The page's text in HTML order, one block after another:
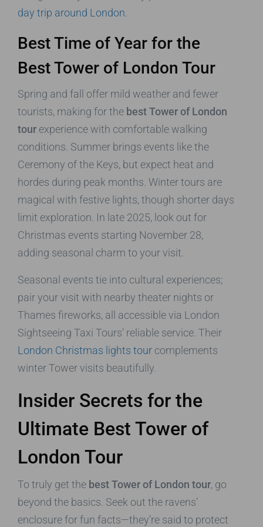
day trip around London
Best Time of Year for the
Best Tower of London Tour
Spring and fall offer mild weather and fewer
tourists, making for the best Tower of London
tour experience with comfortable walking
conditions. Summer brings events like the
Ceremony of the Keys, but expect heat and
hordes during peak months. Winter tours are
magical with festive lights, though shorter days
limit exploration. In late 2025, look out for
Christmas events starting November 28,
adding seasonal charm to your visit.
Seasonal events tie into cultural experiences;
pair your visit with nearby theater nights or
Thames fireworks, all accessible via London
Sightseeing Taxi Tours’ reliable service. Their
London Christmas lights tour complements
winter Tower visits beautifully.
Insider Secrets for the
Ultimate Best Tower of
London Tour
To truly get the best Tower of London tour, go
beyond the basics. Seek out the ravens’
enclosure for fun facts—they’re said to protect